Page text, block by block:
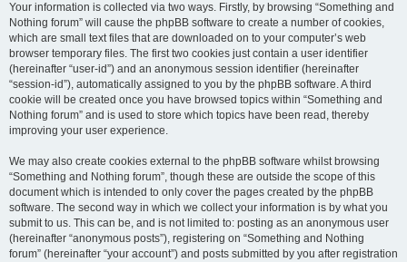
Your information is collected via two ways. Firstly, by browsing “Something and
Nothing forum” will cause the phpBB software to create a number of cookies,
which are small text files that are downloaded on to your computer’s web
browser temporary files. The first two cookies just contain a user identifier
(hereinafter “user-id”) and an anonymous session identifier (hereinafter
“session-id”), automatically assigned to you by the phpBB software. A third
cookie will be created once you have browsed topics within “Something and
Nothing forum” and is used to store which topics have been read, thereby
improving your user experience.
We may also create cookies external to the phpBB software whilst browsing
“Something and Nothing forum”, though these are outside the scope of this
document which is intended to only cover the pages created by the phpBB
software. The second way in which we collect your information is by what you
submit to us. This can be, and is not limited to: posting as an anonymous user
(hereinafter “anonymous posts”), registering on “Something and Nothing
forum” (hereinafter “your account”) and posts submitted by you after registration